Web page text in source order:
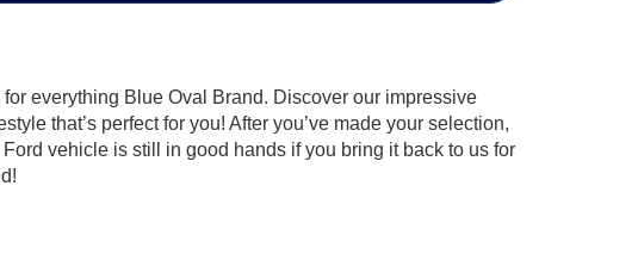
everything Blue Oval Brand. Discover our impressive
that’s perfect for you! After you’ve made your selection,
vehicle is still in good hands if you bring it back to us for